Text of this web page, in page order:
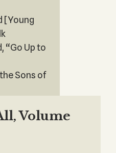
[Young
“Go Up to
Sons of
Volume